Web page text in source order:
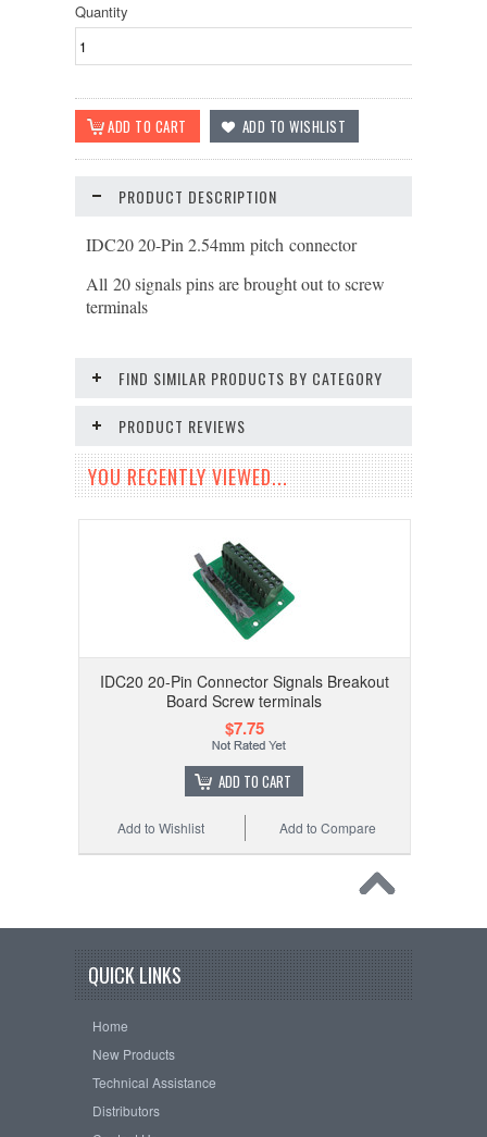
Quantity
PRODUCT DESCRIPTION
IDC20 20-Pin 2.54mm pitch connector
All 20 signals pins are brought out to screw
terminals
FIND SIMILAR PRODUCTS BY CATEGORY
PRODUCT REVIEWS
YOU RECENTLY VIEWED...
IDC20 20-Pin Connector Signals Breakout
Board Screw terminals
$7.75
ADD TO CART
Add to Compare
Add to Wishlist
QUICK LINKS
Home
New Products
Technical Assistance
Distributors